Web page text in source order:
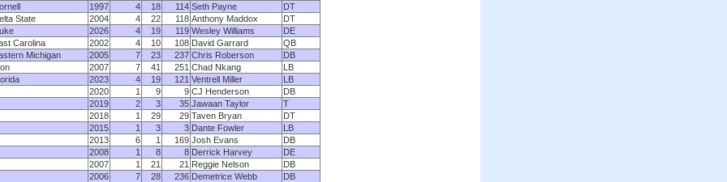
1997 4 18 114 Seth Payne
DT
State
2004 4 22 118 Anthony Maddox
DT
2026 4 19 119 Wesley Williams
DE
Carolina
2002 4 10 108 David Garrard
QB
Michigan
2005 7 23 237 Chris Roberson
DB
2007 7 41 251 Chad Nkang
LB
2023 4 19 121 Ventrell Miller
LB
2020
1 9 9 CJ Henderson
DB
2019
2 3 35 Jawaan Taylor
T
2018
1 29 29 Taven Bryan
DT
2015
1 3 3 Dante Fowler
LB
2013
6 1 169 Josh Evans
DB
2008
1 8 8 Derrick Harvey
DE
2007
1 21 21 Reggie Nelson
DB
2006
7 28 236 Demetrice Webb
DB